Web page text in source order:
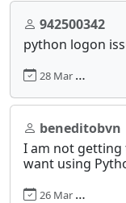
942500342
python logon
28 Mar 2018, 22:36
beneditobvn
I am not
want using
26 Mar 2018, 21:10